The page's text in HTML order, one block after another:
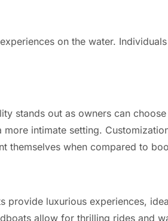
on the water.
stands out as owners can
intimate setting.
themselves when compared to
provide luxurious experiences,
allow for thrilling rides and